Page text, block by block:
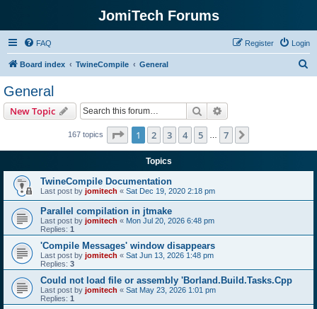
JomiTech Forums
FAQ Login
Register
Board index TwineCompile General
General
New Topic Search
167 topics Page 1of 7
1 2 3 4 5 7
Topics
TwineCompile Documentation
Last post by jomitech « Sat Dec 19, 2020 2:18 pm
Parallel compilation in jtmake
Last post by jomitech « Mon Jul 20, 2026 6:48 pm
Replies: 1
'Compile Messages' window disappears
Last post by jomitech « Sat Jun 13, 2026 1:48 pm
Replies: 3
Could not load file or assembly 'Borland.Build.Tasks.Cpp
Last post by jomitech « Sat May 23, 2026 1:01 pm
Replies: 1